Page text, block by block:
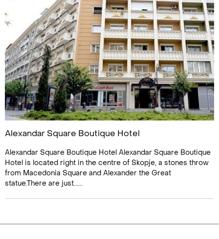
Alexandar Square Boutique Hotel
Alexandar Square Boutique Hotel Alexandar Square Boutique
Hotel is located right in the centre of Skopje, a stones throw
from Macedonia Square and Alexander the Great
statue.There are just......